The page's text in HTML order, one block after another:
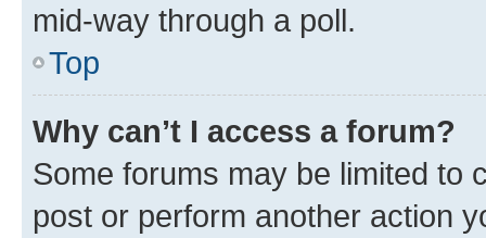
mid-way through a poll.
Top
Why can’t I access a forum?
Some forums may be limited to
post or perform another action